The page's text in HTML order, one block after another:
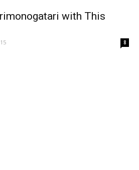
with This
8